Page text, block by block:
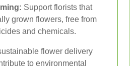
Support florists that
grown flowers, free from
and chemicals.
flower delivery
to environmental